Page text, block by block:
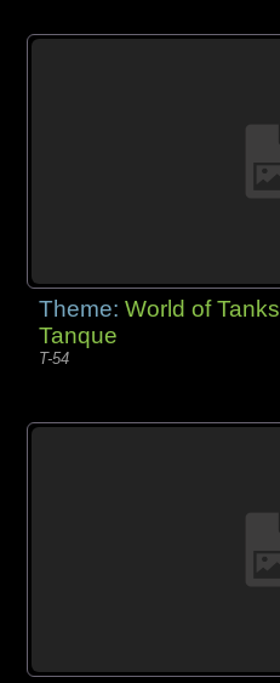
Theme:World of Tanks
Tanque
T-54